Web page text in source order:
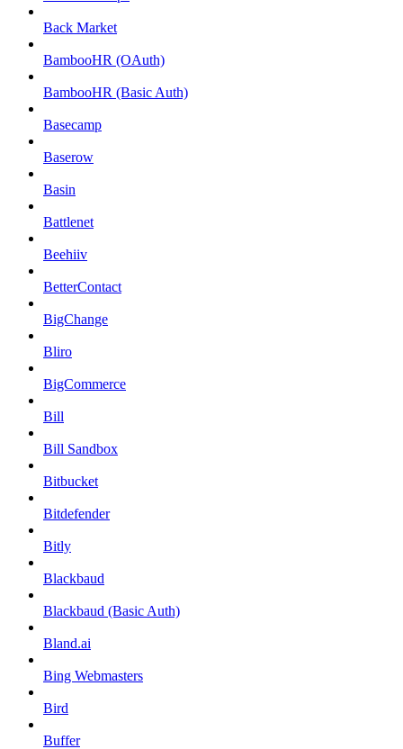
Back Market
BambooHR (OAuth)
BambooHR (Basic Auth)
Basecamp
Baserow
Basin
Battlenet
Beehiiv
BetterContact
BigChange
Bliro
BigCommerce
Bill
Bill Sandbox
Bitbucket
Bitdefender
Bitly
Blackbaud
Blackbaud (Basic Auth)
Bland.ai
Bing Webmasters
Bird
Buffer